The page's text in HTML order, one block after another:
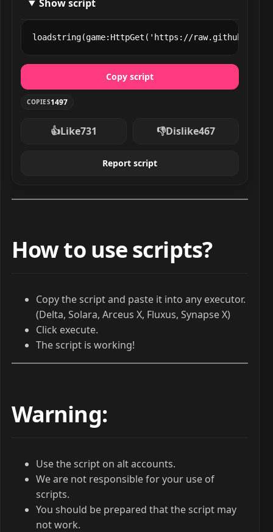
Show script
loadstring(game:HttpGet('https://
Copy script
COPIES1497
👍Like731 👎Dislike467
Report script
How to use scripts?
Copy the script and paste it into any executor.
(Delta, Solara, Arceus X, Fluxus, Synapse X)
Click execute.
The script is working!
Warning:
Use the script on alt accounts.
We are not responsible for your use of
scripts.
You should be prepared that the script may
not work.